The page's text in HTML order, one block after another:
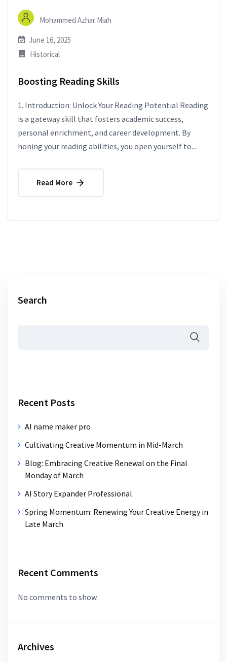
Mohammed Azhar Miah
June 16, 2025
Historical
Boosting Reading Skills
1. Introduction: Unlock Your Reading Potential Reading
is a gateway skill that fosters academic success,
personal enrichment, and career development. By
honing your reading abilities, you open yourself to...
Read More
Search
Recent Posts
AI name maker pro
Cultivating Creative Momentum in Mid-March
Blog: Embracing Creative Renewal on the Final
Monday of March
AI Story Expander Professional
Spring Momentum: Renewing Your Creative Energy in
Late March
Recent Comments
No comments to show.
Archives